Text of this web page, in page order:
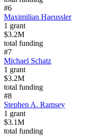
#6
Maximilian Haeussler
1 grant
$3.2M
total funding
#7
Michael Schatz
1 grant
$3.2M
total funding
#8
Stephen A. Ramsey
1 grant
$3.1M
total funding